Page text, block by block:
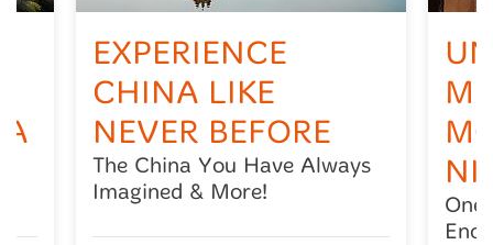
EXPERIENCE
CHINA LIKE
NEVER BEFORE
The China You Have Always
Imagined & More!